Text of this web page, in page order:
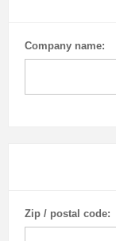
Company name:
Zip / postal code: